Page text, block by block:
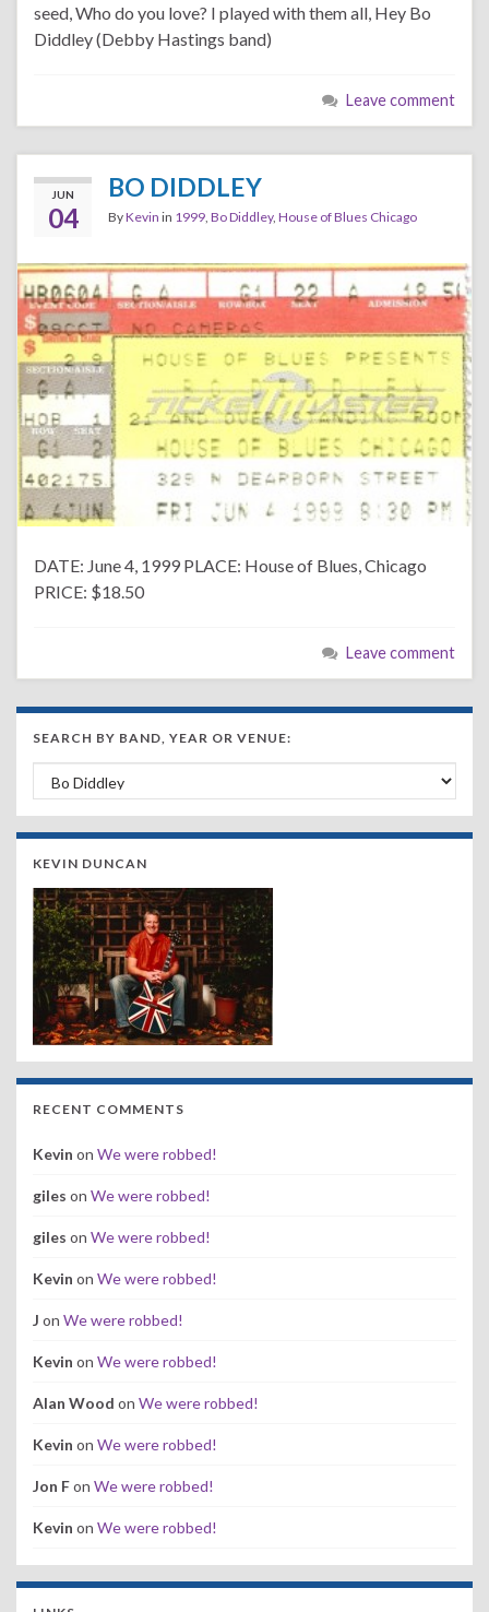
seed, Who do you love? I played with them all, Hey Bo
Diddley (Debby Hastings band)
Leave comment
JUN
04
BO DIDDLEY
ByKevin in 1999 Bo Diddley, House of Blues Chicago
DATE: June 4, 1999 PLACE: House of Blues, Chicago
PRICE: $18.50
Leave comment
SEARCH BY BAND, YEAR OR VENUE:
Search by Band, Year or Venue:
KEVIN DUNCAN
RECENT COMMENTS
Kevin on We were robbed!
giles on We were robbed!
giles on We were robbed!
Kevin on We were robbed!
J on We were robbed!
Kevin on We were robbed!
Alan Wood on We were robbed!
Kevin on We were robbed!
Jon Fon We were robbed!
Kevin on We were robbed!